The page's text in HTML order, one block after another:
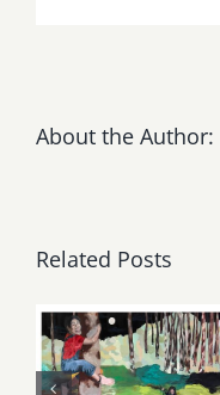
Grill!
About the Author:
Related Posts
May, June
2026: dnj